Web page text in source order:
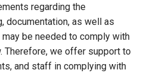
regarding the
documentation, as well as
be needed to comply with
Therefore, we offer support to
and staff in complying with